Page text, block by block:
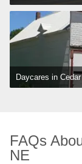
Daycares in
FAQs
NE